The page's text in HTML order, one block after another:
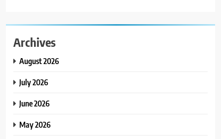
Archives
August 2026
July 2026
June 2026
May 2026